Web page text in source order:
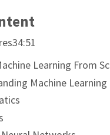
Learning From
Machine Learning